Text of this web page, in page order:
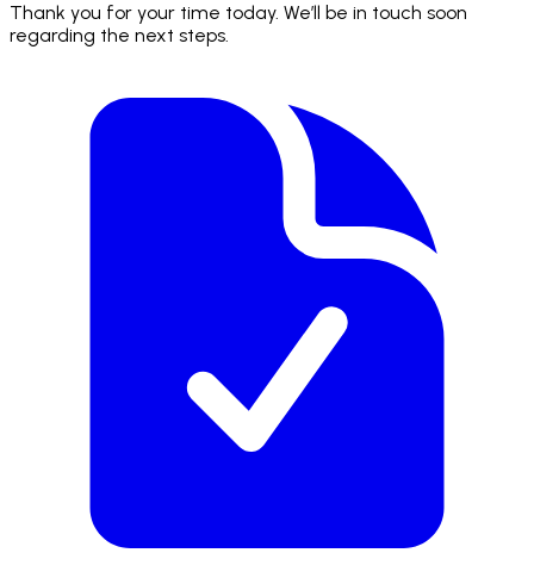
Thank you for your time today. We’ll be in touch soon
regarding the next steps.